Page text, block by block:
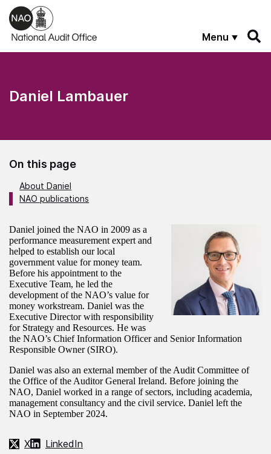
Skip to main content
Menu
Daniel Lambauer
On this page
About Daniel
NAO publications
About the author
Daniel joined the NAO in 2009 as a
performance measurement expert and
helped to establish our local
government value for money team.
Before his appointment to the
Executive Team, he led the
development of the NAO’s value for
money workstream. Daniel was the
Executive Director with responsibility
for Strategy and Resources. He was
the NAO’s Chief Information Officer and Senior Information
Responsible Owner (SIRO).
Daniel was also an external member of the Audit Committee of
the Office of the Auditor General Ireland. Before joining the
NAO, Daniel worked in a range of sectors, including academia,
management consultancy and the civil service. Daniel left the
NAO in September 2024.
X LinkedIn